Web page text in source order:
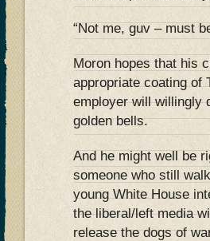
“Not me, guv – must
Moron hopes that his
appropriate coating of
employer will willingly
golden bells.
And he might well be
someone who still
young White House
the liberal/left media
release the dogs of